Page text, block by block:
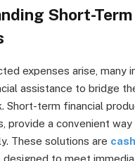
Short-
expenses arise, many
assistance to bridge
Short-term financial
provide a convenient
These solutions are